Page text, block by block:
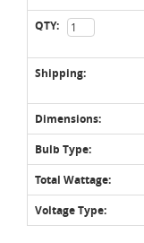
QTY:
Shipping:
Dimensions:
Bulb Type:
Total Wattage:
Voltage Type: